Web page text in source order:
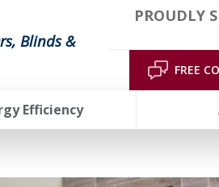
Blinds &
PROUDLY
FREE
Efficiency